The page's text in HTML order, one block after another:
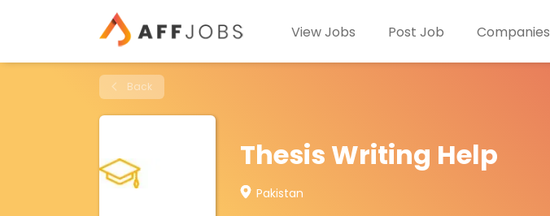
View Jobs Post Job Companies
Back
Thesis Writing Help
Pakistan